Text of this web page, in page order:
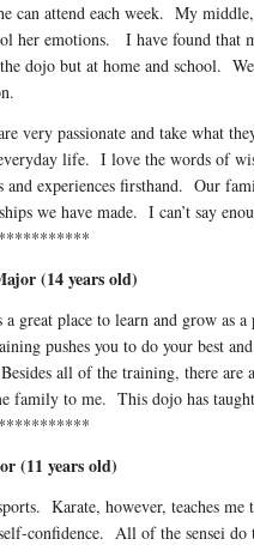
can attend each week. My
her emotions. I have found that
dojo but at home and school.
very passionate and take what
life. I love the words of
and experiences firsthand. Our
we have made. I can’t say
(14 years old)
a great place to learn and grow
pushes you to do your best
all of the training, there are
family to me. This dojo has
(11 years old)
Karate, however, teaches
confidence. All of the sensei